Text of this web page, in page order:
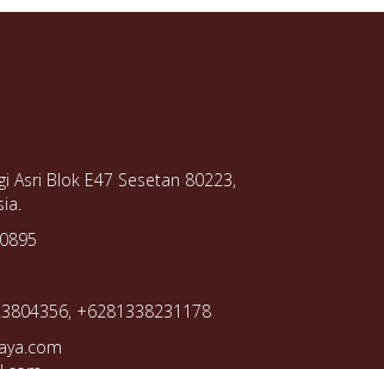
Asri Blok E47 Sesetan 80223,
+6281338231178